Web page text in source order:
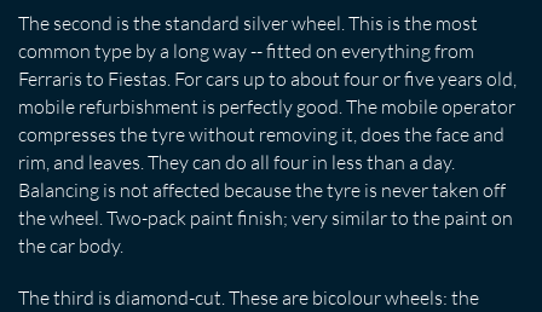
The second is the standard silver wheel. This is the most
common type by a long way -- fitted on everything from
Ferraris to Fiestas. For cars up to about four or five years old,
mobile refurbishment is perfectly good. The mobile operator
compresses the tyre without removing it, does the face and
rim, and leaves. They can do all four in less than a day.
Balancing is not affected because the tyre is never taken off
the wheel. Two-pack paint finish; very similar to the paint on
the car body.
The third is diamond-cut. These are bicolour wheels: the